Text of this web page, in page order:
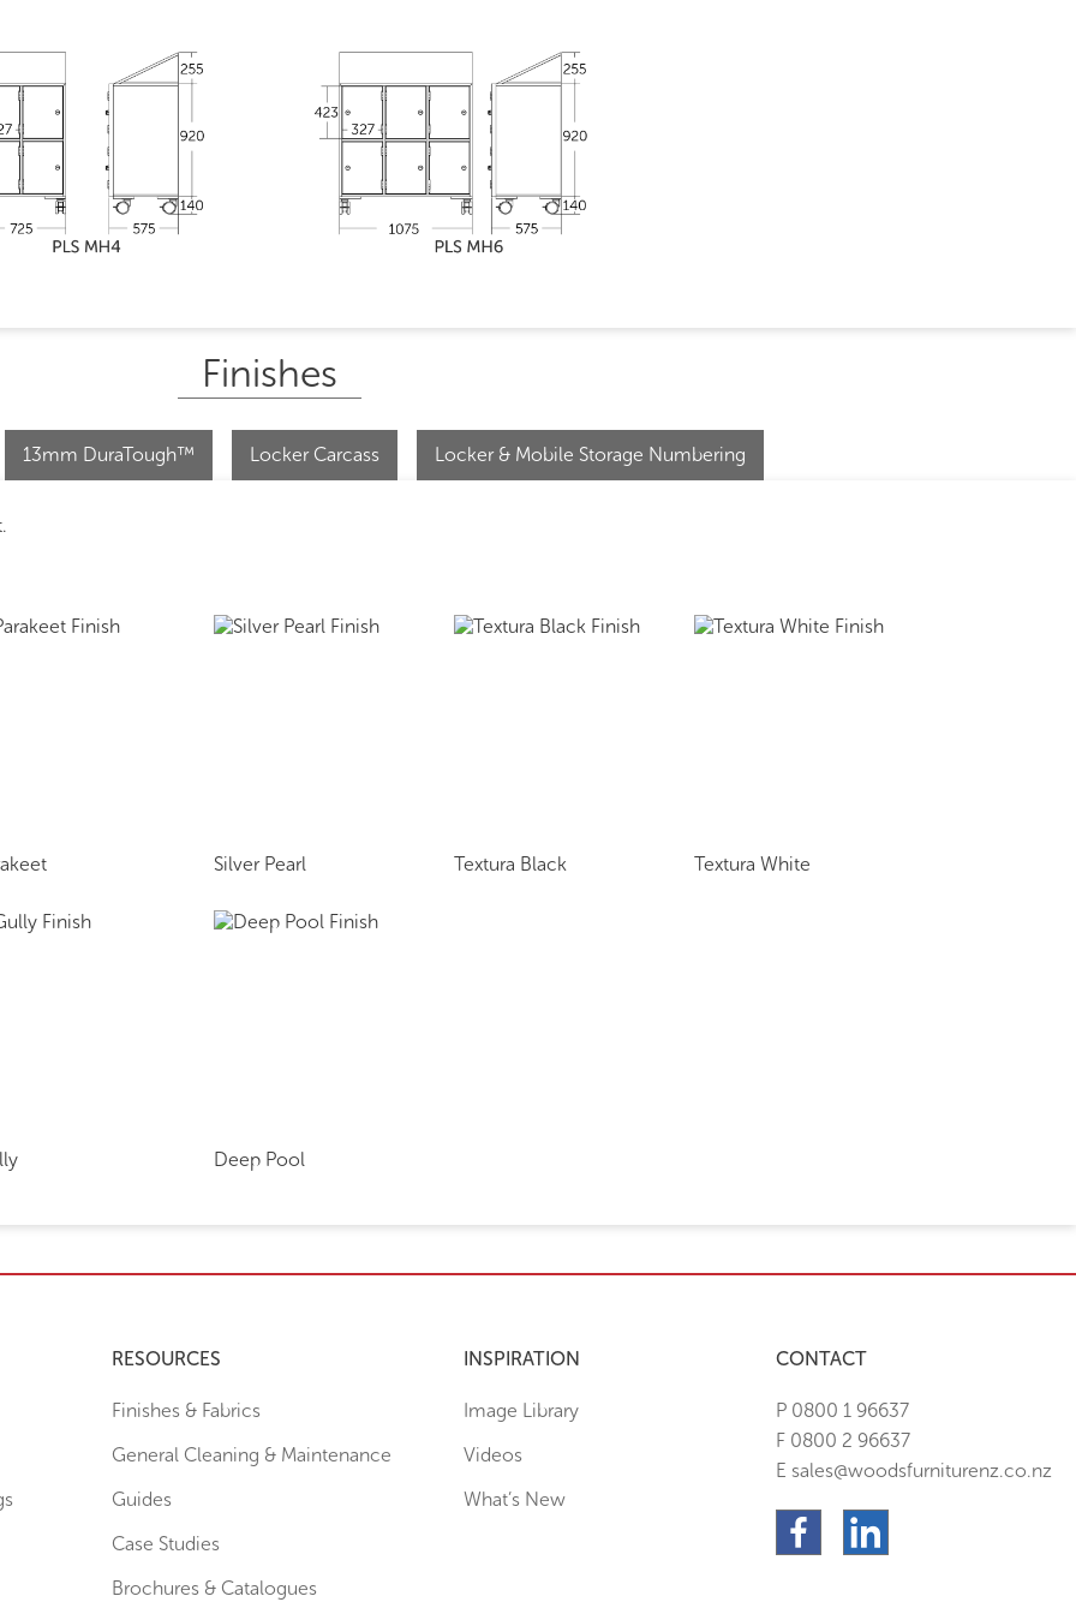
Finishes
13mm DuraTough™ Locker Carcass Locker & Mobile Storage Numbering
Silver Pearl Textura Black Textura White
Deep Pool
RESOURCES
Finishes & Fabrics
General Cleaning & Maintenance
Guides
Case Studies
Brochures & Catalogues
INSPIRATION
Image Library
Videos
What’s New
CONTACT
P 0800 1 96637
F 0800 2 96637
E sales@woodsfurniturenz.co.nz